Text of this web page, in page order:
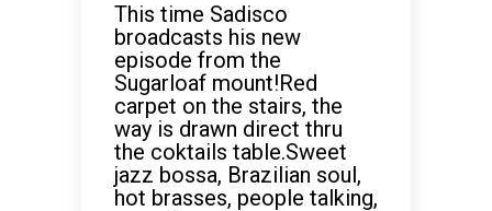
This time Sadisco
broadcasts his new
episode from the
Sugarloaf mount!Red
carpet on the stairs, the
way is drawn direct thru
the coktails table.Sweet
jazz bossa, Brazilian soul,
hot brasses, people talking,